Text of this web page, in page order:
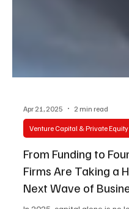
Apr 21, 2025 2 min read
Venture Capital & Private Equity